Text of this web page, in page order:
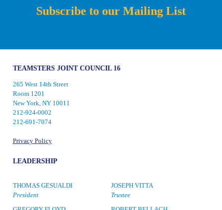
Subscribe to our Mailing List
TEAMSTERS JOINT COUNCIL 16
265 West 14th Street
Room 1201
New York, NY 10011
212-924-0002
212-691-7074
Privacy Policy
LEADERSHIP
THOMAS GESUALDI
President
JOSEPH VITTA
Trustee